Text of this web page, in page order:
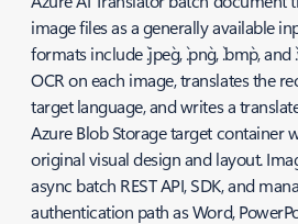
image files as a generally available
formats include `.jpeg`, `.png`, `.bmp`,
OCR on each image, translates the
target language, and writes a
Azure Blob Storage target container
original visual design and layout.
async batch REST API, SDK, and
authentication path as Word,